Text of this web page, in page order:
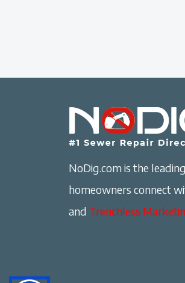
NoDig.com is the
homeowners connect
and Trenchless